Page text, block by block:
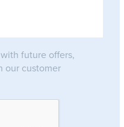
future offers,
our customer